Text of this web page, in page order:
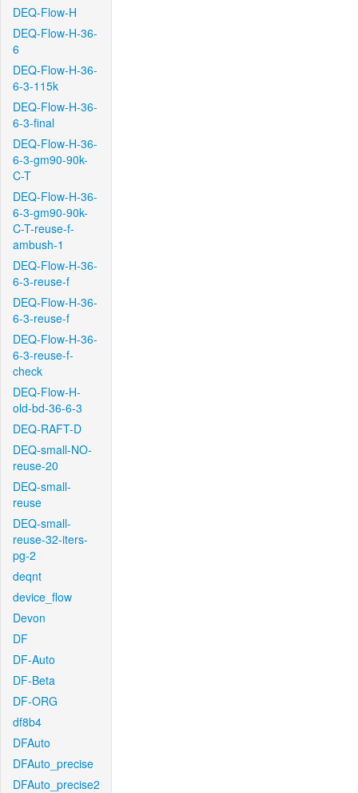
DEQ-Flow-H
DEQ-Flow-H-36-
6
DEQ-Flow-H-36-
6-3-115k
DEQ-Flow-H-36-
6-3-final
DEQ-Flow-H-36-
6-3-gm90-90k-
C-T
DEQ-Flow-H-36-
6-3-gm90-90k-
C-T-reuse-f-
ambush-1
DEQ-Flow-H-36-
6-3-reuse-f
DEQ-Flow-H-36-
6-3-reuse-f
DEQ-Flow-H-36-
6-3-reuse-f-
check
DEQ-Flow-H-
old-bd-36-6-3
DEQ-RAFT-D
DEQ-small-NO-
reuse-20
DEQ-small-
reuse
DEQ-small-
reuse-32-iters-
pg-2
deqnt
device_flow
Devon
DF
DF-Auto
DF-Beta
DF-ORG
df8b4
DFAuto
DFAuto_precise
DFAuto_precise2